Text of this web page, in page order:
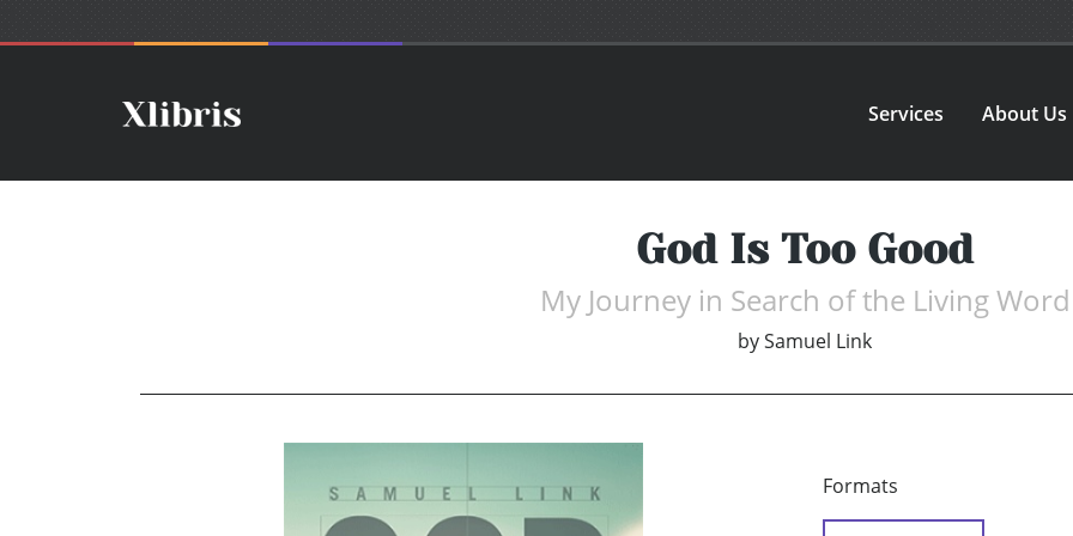
Services About Us
God Is Too Good
My Journey in Search of the Living Word
bySamuel Link
Formats